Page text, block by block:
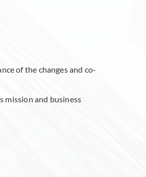
of the changes and co-
mission and business